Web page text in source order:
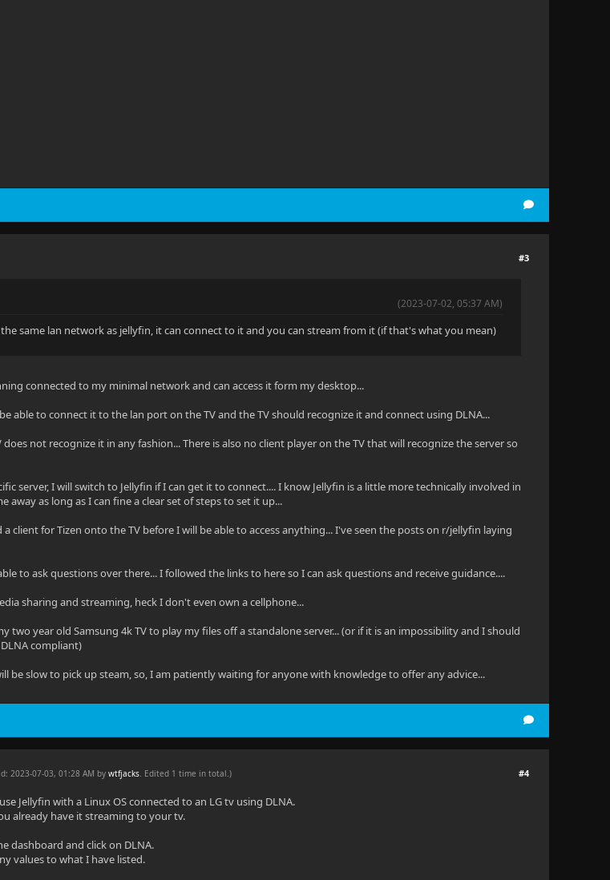
#3
(2023-07-02, 05:37 AM)
same lan network as jellyfin, it can connect to it and you can stream from it (if that's what you mean)
connected to my minimal network and can access it form my desktop...
able to connect it to the lan port on the TV and the TV should recognize it and connect using DLNA...
not recognize it in any fashion... There is also no client player on the TV that will recognize the server so
server, I will switch to Jellyfin if I can get it to connect.... I know Jellyfin is a little more technically involved in
as long as I can fine a clear set of steps to set it up...
client for Tizen onto the TV before I will be able to access anything... I've seen the posts on r/jellyfin laying
to ask questions over there... I followed the links to here so I can ask questions and receive guidance....
sharing and streaming, heck I don't even own a cellphone...
two year old Samsung 4k TV to play my files off a standalone server... (or if it is an impossibility and I should
compliant)
be slow to pick up steam, so, I am patiently waiting for anyone with knowledge to offer any advice...
#4
2023-07-03, 01:28 AM bywtfjacks. Edited 1 time in total.)
Jellyfin with a Linux OS connected to an LG tv using DLNA.
already have it streaming to your tv.
dashboard and click on DLNA.
values to what I have listed.